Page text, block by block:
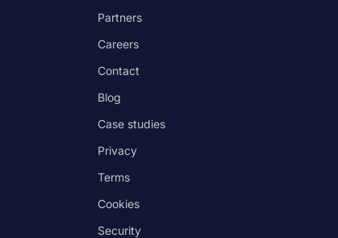
Partners
Careers
Contact
Blog
Case studies
Privacy
Terms
Cookies
Security